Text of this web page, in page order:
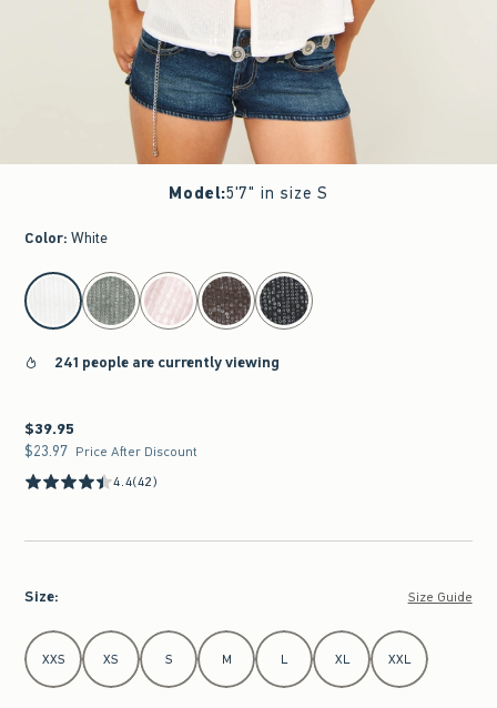
Model:5'7" in size S
Color: White
select color
241 people are currently viewing
$39.95
$39.95
$23.97
$23.97 Price After Discount
4.4(42)
Size: Size Guide
Select Size
XXS XS S M L XL XXL